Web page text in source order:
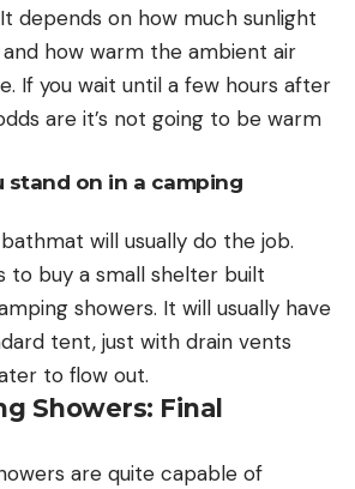
depends on how much sunlight
how warm the ambient air
If you wait until a few hours after
are it’s not going to be warm
stand on in a camping
will usually do the job.
to buy a small shelter built
showers. It will usually have
tent, just with drain vents
to flow out.
Showers: Final
are quite capable of